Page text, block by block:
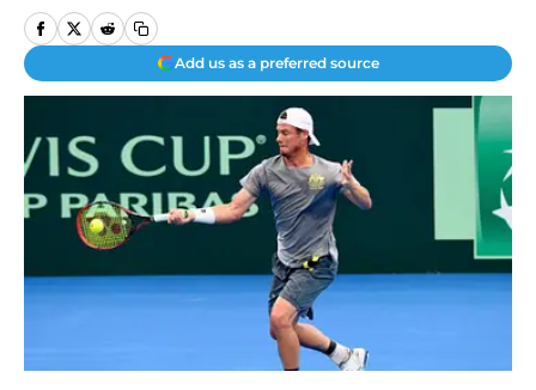
Add us as a preferred source